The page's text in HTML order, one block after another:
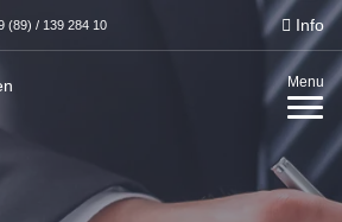
(89) / 139 284 10 Info
Menu